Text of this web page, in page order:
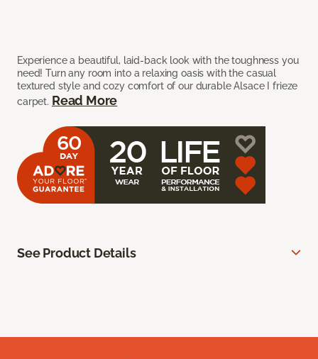
Experience a beautiful, laid-back look with the toughness you
need! Turn any room into a relaxing oasis with the casual
textured style and cozy comfort of our durable Alsace I frieze
carpet. Read More
See Product Details